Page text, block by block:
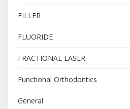
FILLER
FLUORIDE
FRACTIONAL LASER
Functional Orthodontics
General